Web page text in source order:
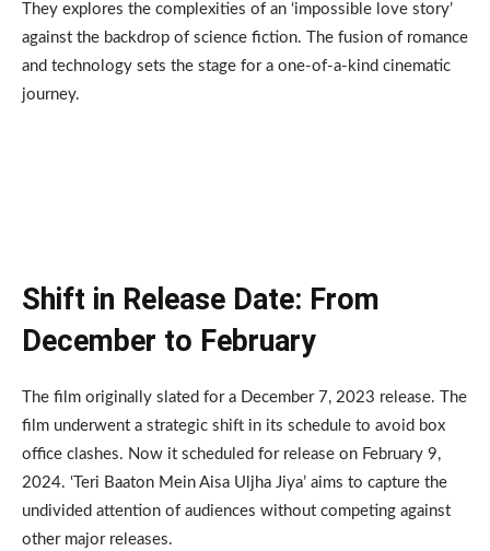
They explores the complexities of an ‘impossible love story’
against the backdrop of science fiction. The fusion of romance
and technology sets the stage for a one-of-a-kind cinematic
journey.
Shift in Release Date: From
December to February
The film originally slated for a December 7, 2023 release. The
film underwent a strategic shift in its schedule to avoid box
office clashes. Now it scheduled for release on February 9,
2024. ‘Teri Baaton Mein Aisa Uljha Jiya’ aims to capture the
undivided attention of audiences without competing against
other major releases.